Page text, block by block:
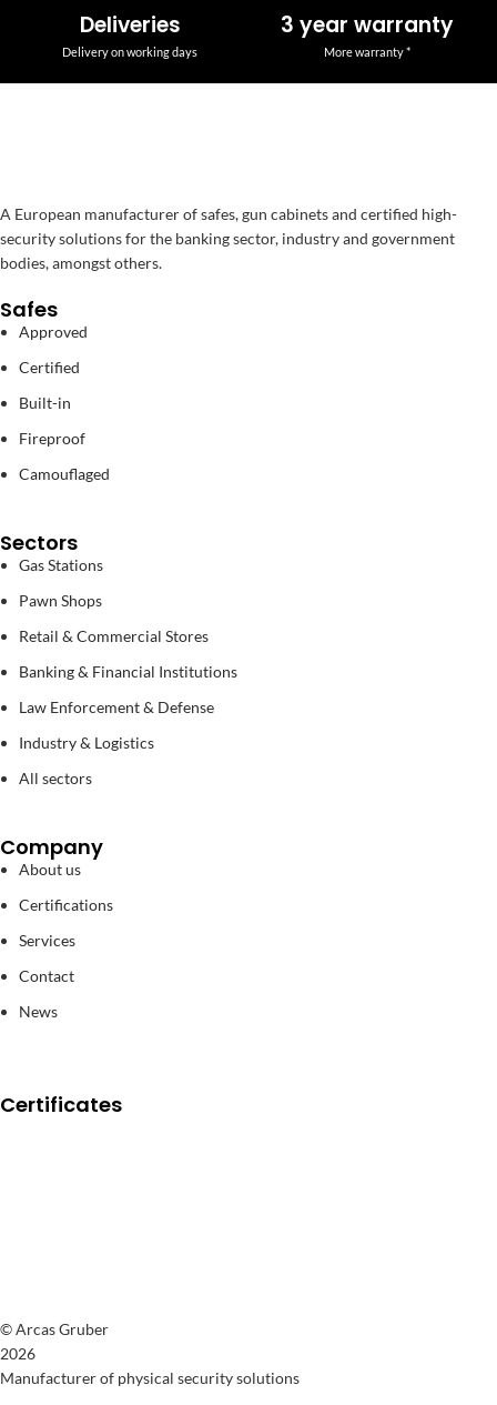
Deliveries
Delivery on working days
3 year warranty
More warranty *
A European manufacturer of safes, gun cabinets and certified high-
security solutions for the banking sector, industry and government
bodies, amongst others.
Safes
Approved
Certified
Built-in
Fireproof
Camouflaged
Sectors
Gas Stations
Pawn Shops
Retail & Commercial Stores
Banking & Financial Institutions
Law Enforcement & Defense
Industry & Logistics
All sectors
Company
About us
Certifications
Services
Contact
News
Certificates
© Arcas Gruber
2026
Manufacturer of physical security solutions